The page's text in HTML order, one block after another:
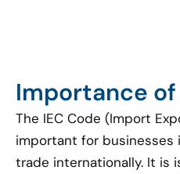
Importance of
The IEC Code (Import
important for
trade internationally. It is